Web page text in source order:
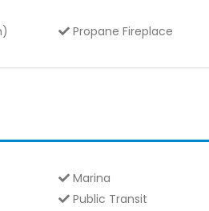
Propane Fireplace
Marina
Public Transit